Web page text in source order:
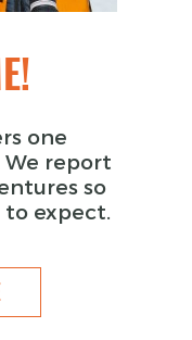
one
report
so
expect.